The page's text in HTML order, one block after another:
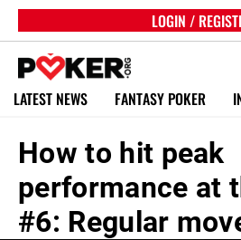
LOGIN /
LATEST NEWS FANTASY POKER
How to hit peak
performance at
#6: Regular